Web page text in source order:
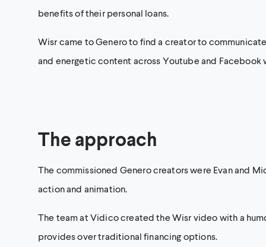
benefits of their personal loans.
Wisr came to Genero to find a creator to
and energetic content across Youtube and
The approach
The commissioned Genero creators were Evan and
action and animation.
The team at Vidico created the Wisr video with a
provides over traditional financing options.